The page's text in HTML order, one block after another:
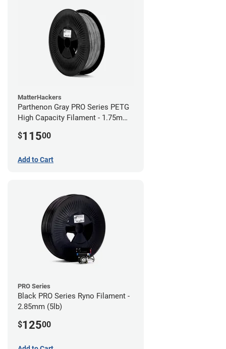
MatterHackers
Parthenon Gray PRO Series PETG
High Capacity Filament - 1.75mm
$11500
Add to Cart
PRO Series
Black PRO Series Ryno Filament -
2.85mm (5lb)
$12500